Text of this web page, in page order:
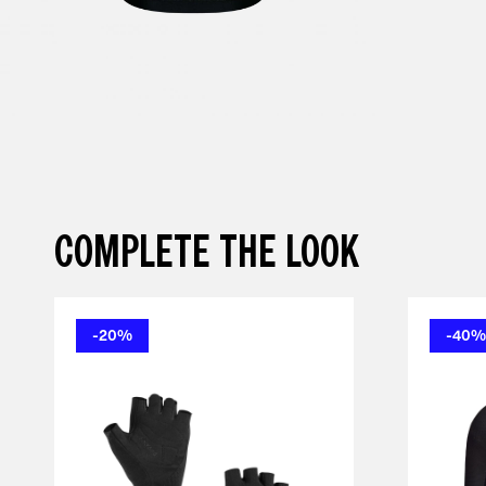
COMPLETE THE LOOK
-20% -40%